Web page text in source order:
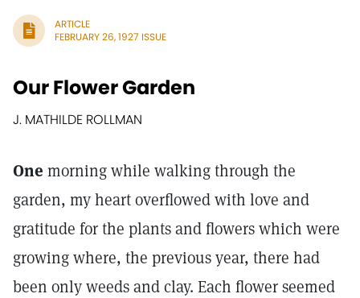
ARTICLE
FEBRUARY 26, 1927 ISSUE
Our Flower Garden
J. MATHILDE ROLLMAN
One morning while walking through the
garden, my heart overflowed with love and
gratitude for the plants and flowers which were
growing where, the previous year, there had
been only weeds and clay. Each flower seemed